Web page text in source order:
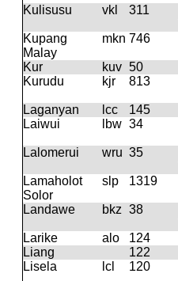
Kulisusu vkl 311
Kupang
Malay
mkn 746
Kur kuv 50
Kurudu
kjr 813
Laganyan lcc 145
Laiwui
lbw 34
Lalomerui wru 35
Lamaholot
Solor
slp 1319
Landawe bkz 38
Larike alo 124
Liang
122
Lisela
lcl 120